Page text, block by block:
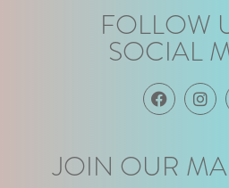
FOLLOW
SOCIAL
JOIN OUR